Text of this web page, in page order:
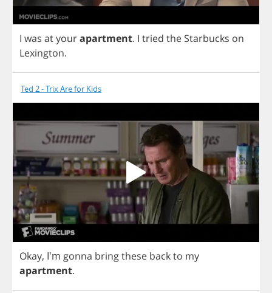
I was atyourapartment. I tried the Starbucks on
Lexington.
Ted 2 - Trix Are for Kids
Okay, I'm gonna bringthese backto my
apartment.